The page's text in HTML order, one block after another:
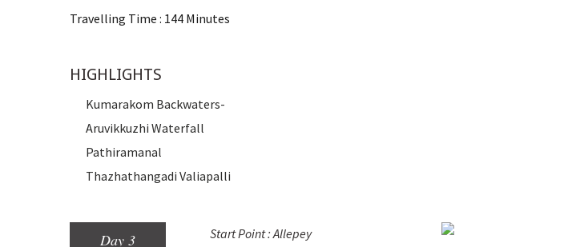
Travelling Time : 144 Minutes
HIGHLIGHTS
Kumarakom Backwaters-
Aruvikkuzhi Waterfall
Pathiramanal
Thazhathangadi Valiapalli
Day 3 Start Point : Allepey